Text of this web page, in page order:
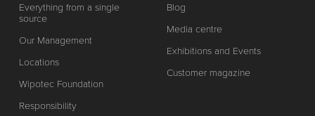
Everything from a single
source
Our Management
Locations
Wipotec Foundation
Responsibility
Blog
Media centre
Exhibitions and Events
Customer magazine